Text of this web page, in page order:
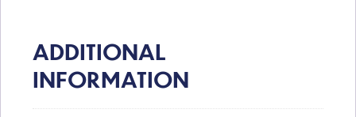
ADDITIONAL
INFORMATION